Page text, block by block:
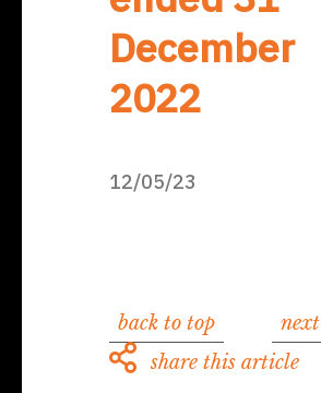
December
2022
12/05/23
back to top
next
share this article